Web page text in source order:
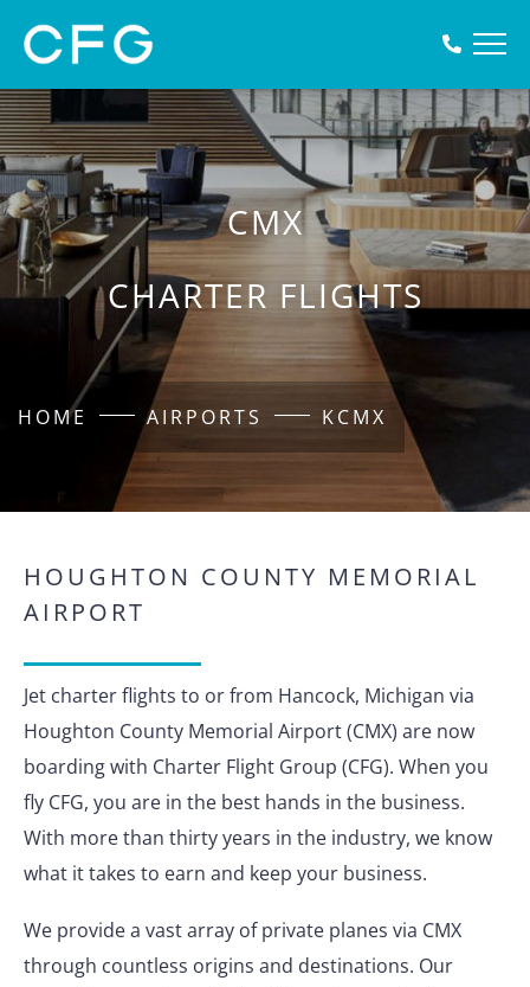
CMX
CHARTER FLIGHTS
HOME AIRPORTS KCMX
HOUGHTON COUNTY MEMORIAL
AIRPORT
Jet charter flights to or from Hancock, Michigan via
Houghton County Memorial Airport (CMX) are now
boarding with Charter Flight Group (CFG). When you
fly CFG, you are in the best hands in the business.
With more than thirty years in the industry, we know
what it takes to earn and keep your business.
We provide a vast array of private planes via CMX
through countless origins and destinations. Our